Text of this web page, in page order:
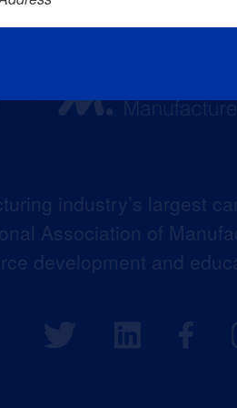
industry’s largest
Association of
development and